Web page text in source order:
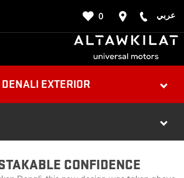
عربي 0
EXTERIOR
CONFIDENCE